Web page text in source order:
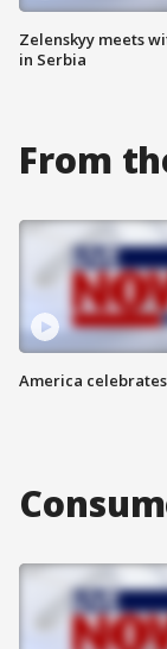
Zelenskyy meets
in Serbia
From
America